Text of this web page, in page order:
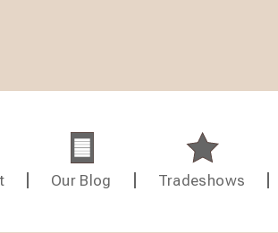
Our Blog Tradeshows